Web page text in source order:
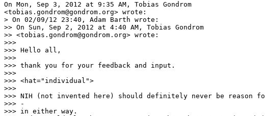
On Mon, Sep 3, 2012 at 9:35 AM, Tobias Gondrom
<tobias.gondrom@gondrom.org> wrote:
> On 02/09/12 23:40, Adam Barth wrote:
>> On Sun, Sep 2, 2012 at 4:40 AM, Tobias Gondrom
>> <tobias.gondrom@gondrom.org> wrote:
>>>
>>> Hello all,
>>>
>>> thank you for your feedback and input.
>>>
>>> <hat="individual">
>>>
>>> NIH (not invented here) should definitely never be reason
>>> -
>>> in either way.